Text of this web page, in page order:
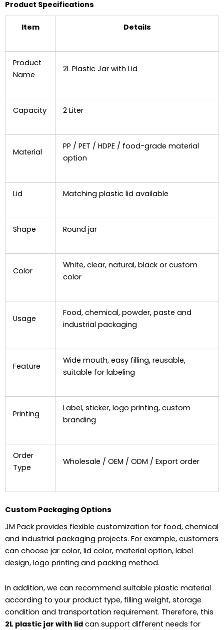
Product Specifications
Item Details
Product
Name
2L Plastic Jar with Lid
Capacity 2 Liter
Material
PP / PET / HDPE / food-grade material
option
Lid Matching plastic lid available
Shape Round jar
Color
White, clear, natural, black or custom
color
Usage
Food, chemical, powder, paste and
industrial packaging
Feature
Wide mouth, easy filling, reusable,
suitable for labeling
Printing
Label, sticker, logo printing, custom
branding
Order
Type
Wholesale / OEM / ODM / Export order
Custom Packaging Options
JM Pack provides flexible customization for food, chemical
and industrial packaging projects. For example, customers
can choose jar color, lid color, material option, label
design, logo printing and packing method.
In addition, we can recommend suitable plastic material
according to your product type, filling weight, storage
condition and transportation requirement. Therefore, this
2L plastic jar with lid can support different needs for